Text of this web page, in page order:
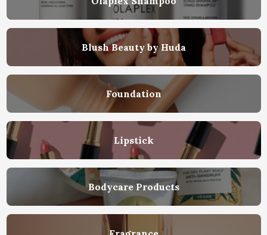
Blush Beauty by Huda
Foundation
Lipstick
Bodycare Products